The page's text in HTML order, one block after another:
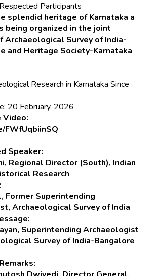
Participants
splendid heritage of Karnataka a
being organized in the joint
Archaeological Survey of India-
and Heritage Society-Karnataka
Research in Karnataka Since
20 February, 2026
Video:
FWfUqbiinSQ
Speaker:
Regional Director (South), Indian
Research
Former Superintending
Archaeological Survey of India
Superintending Archaeologist
Survey of India-Bangalore